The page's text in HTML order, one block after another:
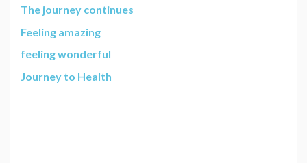
The journey continues
Feeling amazing
feeling wonderful
Journey to Health